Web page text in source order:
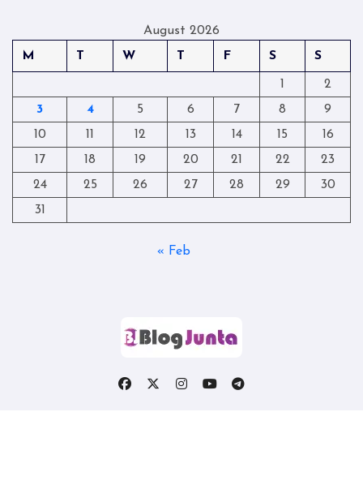
August 2026
M
T W T F S S
1
2
3
4 5 6 7 8
9
10
11 12 13 14 15
16
17
18 19 20 21 22
23
24
25 26 27 28 29
30
31
« Feb